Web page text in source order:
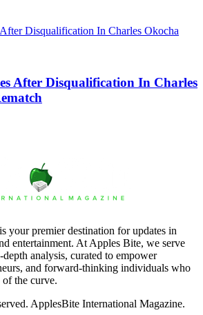
After Disqualification In Charles
your premier destination for updates in
entertainment. At Apples Bite, we serve
analysis, curated to empower
and forward-thinking individuals who
the curve.
ApplesBite International Magazine.